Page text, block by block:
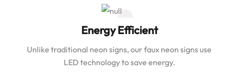
Energy Efficient
Unlike traditional neon signs, our faux neon signs use
LED technology to save energy.